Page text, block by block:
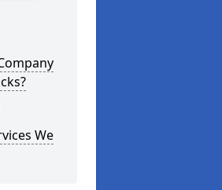
We